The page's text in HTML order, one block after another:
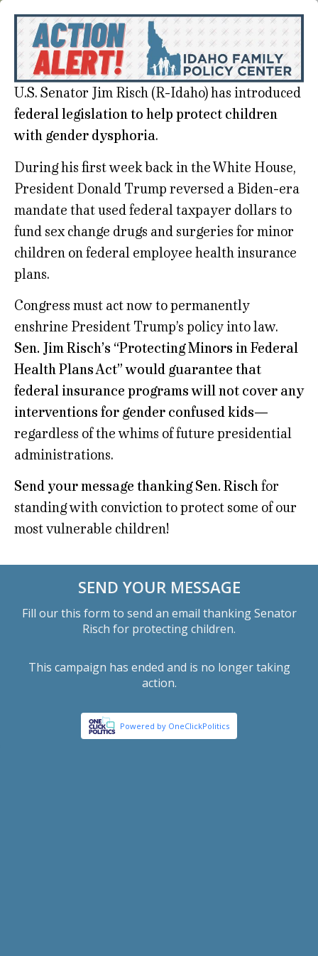
U.S. Senator Jim Risch (R-Idaho) has introduced
federal legislation to help protect children
with gender dysphoria.
During his first week back in the White House,
President Donald Trump reversed a Biden-era
mandate that used federal taxpayer dollars to
fund sex change drugs and surgeries for minor
children on federal employee health insurance
plans.
Congress must act now to permanently
enshrine President Trump’s policy into law.
Sen. Jim Risch’s “Protecting Minors in Federal
Health Plans Act” would guarantee that
federal insurance programs will not cover any
interventions for gender confused kids—
regardless of the whims of future presidential
administrations.
Send your message thanking Sen. Rischfor
standing with conviction to protect some of our
most vulnerable children!